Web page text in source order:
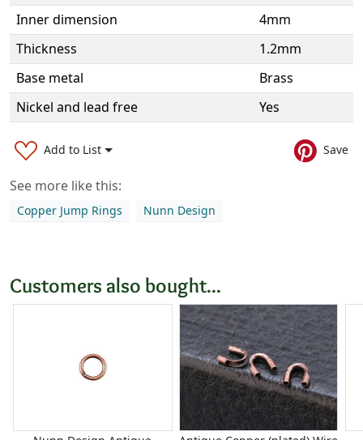
Inner dimension
4mm
Thickness
1.2mm
Base metal
Brass
Nickel and lead free
Yes
Add to List Save
See more like this:
Copper Jump Rings Nunn Design
Customers also bought...